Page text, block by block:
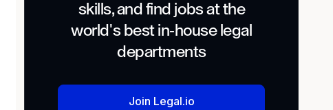
skills, and find jobs at the
world's best in-house legal
departments
Join Legal.io